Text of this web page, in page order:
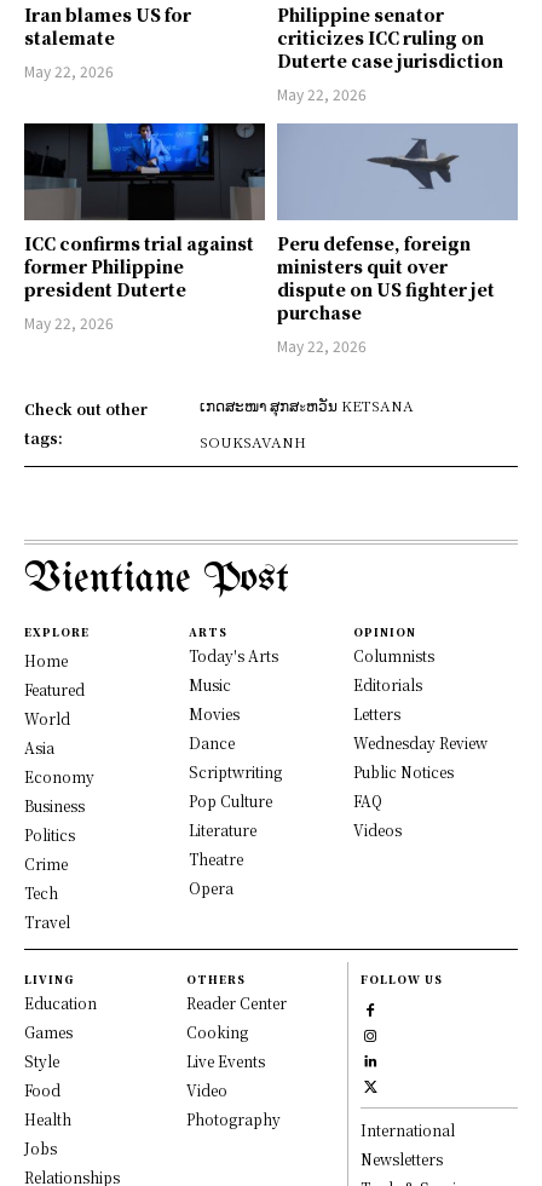
Iran blames US for
stalemate
May 22, 2026
Philippine senator
criticizes ICC ruling on
Duterte case jurisdiction
May 22, 2026
ICC confirms trial against
former Philippine
president Duterte
May 22, 2026
Peru defense, foreign
ministers quit over
dispute on US fighter jet
purchase
May 22, 2026
Check out other
tags:
ເກດສະໜາ ສຸກສะຫວັນ KETSANA
SOUKSAVANH
Vientiane Post
EXPLORE
Home
Featured
World
Asia
Economy
Business
Politics
Crime
Tech
Travel
ARTS
Today's Arts
Music
Movies
Dance
Scriptwriting
Pop Culture
Literature
Theatre
Opera
OPINION
Columnists
Editorials
Letters
Wednesday Review
Public Notices
FAQ
Videos
LIVING
Education
Games
Style
Food
Health
Jobs
Relationships
OTHERS
Reader Center
Cooking
Live Events
Video
Photography
FOLLOW US
International
Newsletters